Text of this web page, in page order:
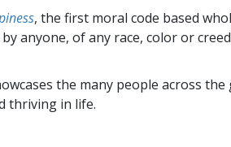
, the first moral code based
anyone, of any race, color or
the many people across
thriving in life.